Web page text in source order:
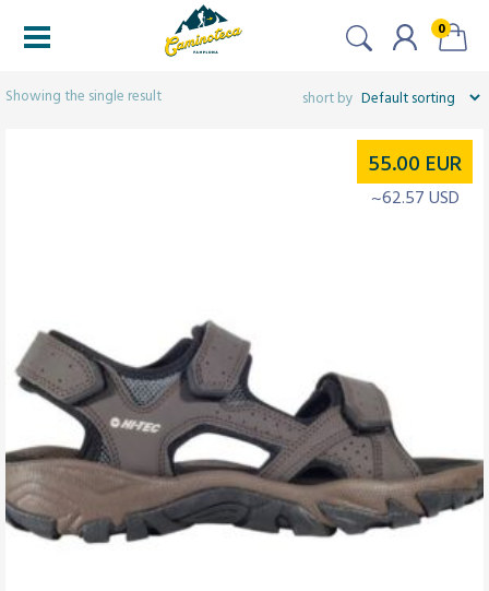
0
Showing the single result
55.00 EUR
~62.57 USD